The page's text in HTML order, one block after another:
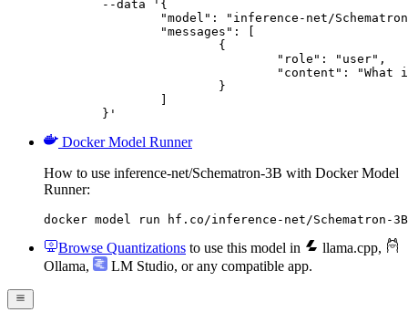
	}'
Docker Model Runner
How to use inference-net/Schematron-3B with Docker Model
Runner:
docker model run hf.co/inference-net/Schematron-3B
Browse Quantizations to use this model in llama.cpp,
Ollama, LM Studio, or any compatible app.